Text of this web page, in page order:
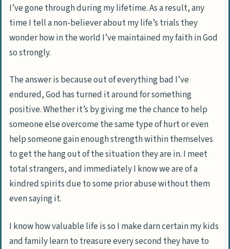
I’ve gone through during my lifetime. As a result, any
time I tell a non-believer about my life’s trials they
wonder how in the world I’ve maintained my faith in God
so strongly.
The answer is because out of everything bad I’ve
endured, God has turned it around for something
positive. Whether it’s by giving me the chance to help
someone else overcome the same type of hurt or even
help someone gain enough strength within themselves
to get the hang out of the situation they are in. I meet
total strangers, and immediately I know we are of a
kindred spirits due to some prior abuse without them
even saying it.
I know how valuable life is so I make darn certain my kids
and family learn to treasure every second they have to